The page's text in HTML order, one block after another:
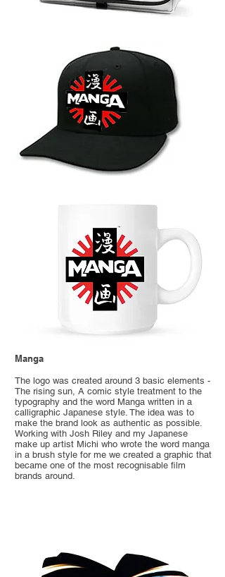
Manga
The logo was created around 3 basic elements -
The rising sun, A comic style treatment to the
typography and the word Manga written in a
calligraphic Japanese style. The idea was to
make the brand look as authentic as possible.
Working with Josh Riley and my Japanese
make up artist Michi who wrote the word manga
in a brush style for me we created a graphic that
became one of the most recognisable film
brands around.